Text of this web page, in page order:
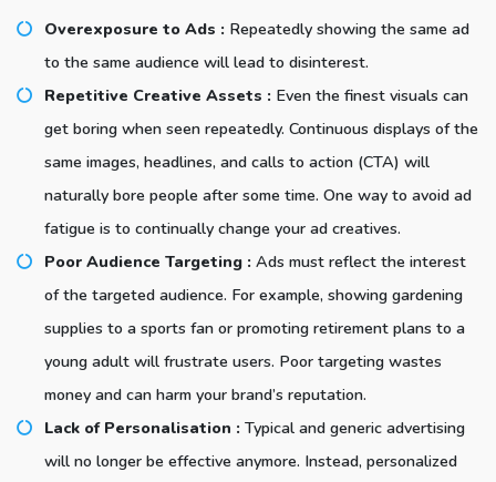
Overexposure to Ads : Repeatedly showing the same ad
to the same audience will lead to disinterest.
Repetitive Creative Assets : Even the finest visuals can
get boring when seen repeatedly. Continuous displays of the
same images, headlines, and calls to action (CTA) will
naturally bore people after some time. One way to avoid ad
fatigue is to continually change your ad creatives.
Poor Audience Targeting : Ads must reflect the interest
of the targeted audience. For example, showing gardening
supplies to a sports fan or promoting retirement plans to a
young adult will frustrate users. Poor targeting wastes
money and can harm your brand’s reputation.
Lack of Personalisation : Typical and generic advertising
will no longer be effective anymore. Instead, personalized